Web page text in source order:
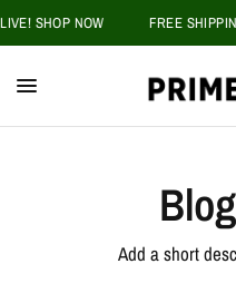
SHOP NOW FREE
Add a short